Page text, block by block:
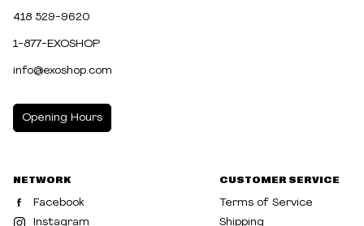
418 529-9620
1-877-EXOSHOP
info@exoshop.com
Opening Hours
WEDNESDAY 10:00am - 5:00pm
NETWORK
Facebook
Instagram
CUSTOMER SERVICE
Terms of Service
Shipping